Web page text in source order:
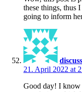
these things, thus I
going to inform
discuss
21. April 2022 at
Good day! I